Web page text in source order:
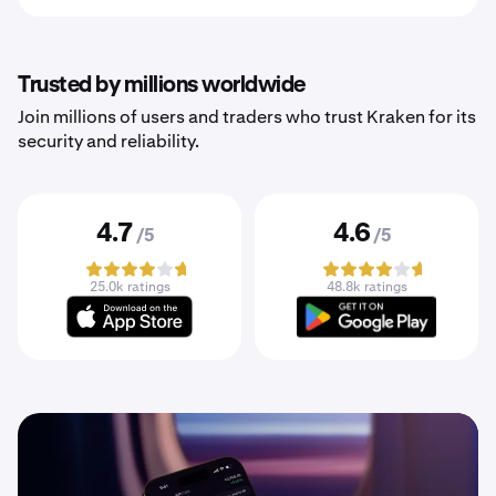
Trusted by millions worldwide
Join millions of users and traders who trust Kraken for its
security and reliability.
4.7 /5
25.0k ratings
4.6 /5
48.8k ratings